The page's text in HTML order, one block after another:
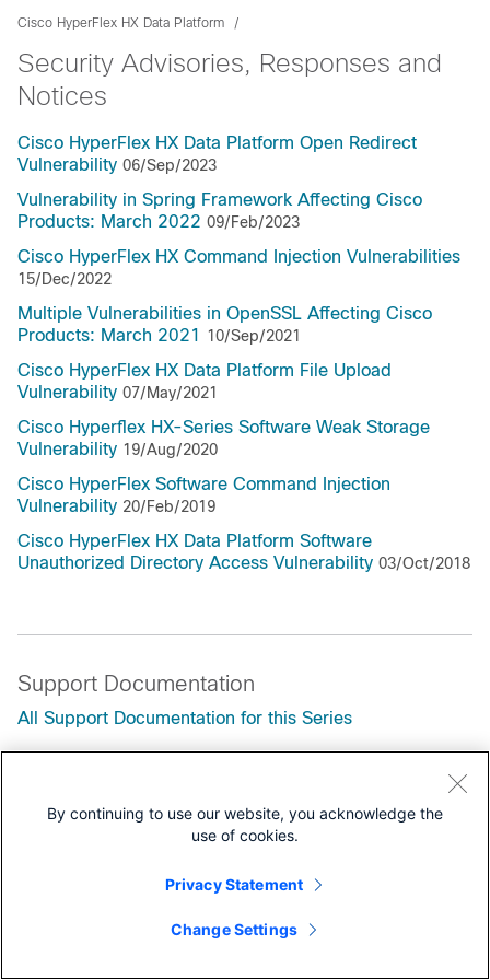
Cisco HyperFlex HX Data Platform
Security Advisories, Responses and
Notices
Cisco HyperFlex HX Data Platform Open Redirect
Vulnerability 06/Sep/2023
Vulnerability in Spring Framework Affecting Cisco
Products: March 2022 09/Feb/2023
Cisco HyperFlex HX Command Injection Vulnerabilities
15/Dec/2022
Multiple Vulnerabilities in OpenSSL Affecting Cisco
Products: March 2021
10/Sep/2021
Cisco HyperFlex HX Data Platform File Upload
Vulnerability 07/May/2021
Cisco Hyperflex HX-Series Software Weak Storage
Vulnerability 19/Aug/2020
Cisco HyperFlex Software Command Injection
Vulnerability 20/Feb/2019
Cisco HyperFlex HX Data Platform Software
Unauthorized Directory Access Vulnerability 03/Oct/2018
Support Documentation
All Support Documentation for this Series
Field Notices
By continuing to use our website, you acknowledge the
use of cookies.
Privacy Statement
Change Settings